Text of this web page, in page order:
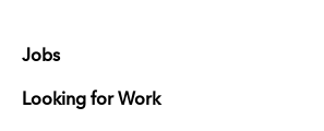
Jobs
Looking for Work